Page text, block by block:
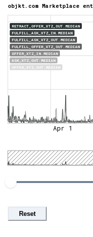
RETRACT_OFFER_XTZ_OUT.MEDIAN
FULFILL_ASK_XTZ_IN.MEDIAN
FULFILL_ASK_XTZ_OUT.MEDIAN
FULFILL_OFFER_XTZ_OUT.MEDIAN
OFFER_XTZ_IN.MEDIAN
ASK_XTZ_OUT.MEDIAN
OFFER_XTZ_OUT.MEDIAN
objkt.com Marketplace
Apr 1
Reset